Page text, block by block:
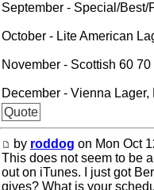
September - Special/Best/
October - Lite American
November - Scottish 60
December - Vienna
Quote
by roddog on Mon Oct
This does not seem to be
out on iTunes. I just got
gives? What is your